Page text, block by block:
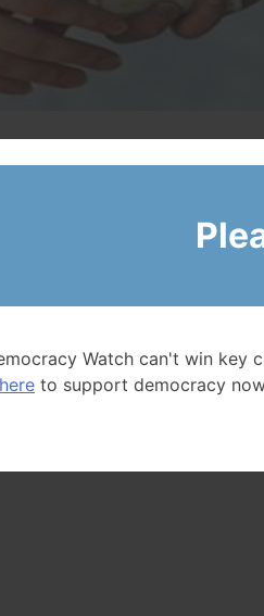
Watch can't win key
to support democracy